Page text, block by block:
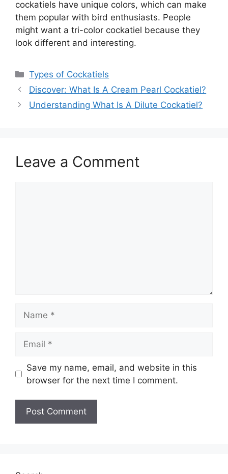
cockatiels have unique colors, which can make
them popular with bird enthusiasts. People
might want a tri-color cockatiel because they
look different and interesting.
Categories
Types of Cockatiels
Discover: What Is A Cream Pearl Cockatiel?
Understanding What Is A Dilute Cockatiel?
Leave a Comment
Save my name, email, and website in this
browser for the next time I comment.